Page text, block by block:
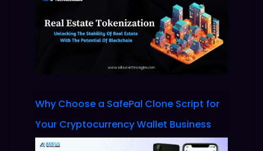
Why Choose a SafePal Clone Script for
Your Cryptocurrency Wallet Business